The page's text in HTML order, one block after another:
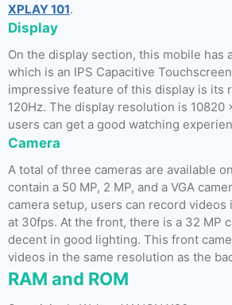
XPLAY 101.
Display
On the display section, this mobile has
which is an IPS Capacitive
impressive feature of this display is its
120Hz. The display resolution is
users can get a good watching
Camera
A total of three cameras are available
contain a 50 MP, 2 MP, and a VGA
camera setup, users can record videos
at 30fps. At the front, there is a 32 MP
decent in good lighting. This front
videos in the same resolution as the
RAM and ROM